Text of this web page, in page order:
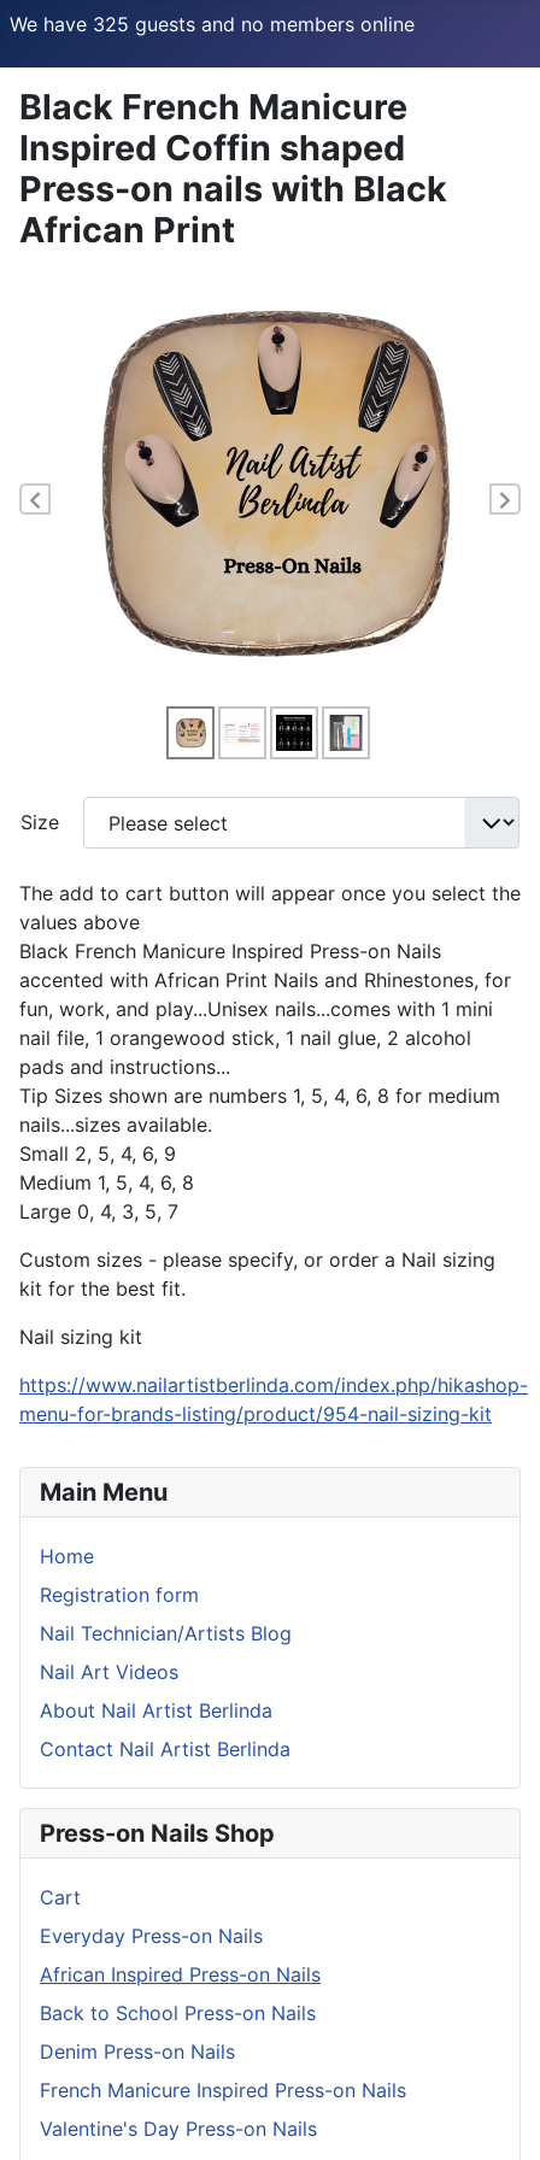
We have 325 guests and no members online
Black French Manicure
Inspired Coffin shaped
Press-on nails with Black
African Print
Previous
Size
The add to cart button will appear once you select the
values above
Black French Manicure Inspired Press-on Nails
accented with African Print Nails and Rhinestones, for
fun, work, and play...Unisex nails...comes with 1 mini
nail file, 1 orangewood stick, 1 nail glue, 2 alcohol
pads and instructions...
Tip Sizes shown are numbers 1, 5, 4, 6, 8 for medium
nails...sizes available.
Small 2, 5, 4, 6, 9
Medium 1, 5, 4, 6, 8
Large 0, 4, 3, 5, 7
Custom sizes - please specify, or order a Nail sizing
kit for the best fit.
Nail sizing kit
https://www.nailartistberlinda.com/index.php/hikashop-
menu-for-brands-listing/product/954-nail-sizing-kit
Main Menu
Home
Registration form
Nail Technician/Artists Blog
Nail Art Videos
About Nail Artist Berlinda
Contact Nail Artist Berlinda
Press-on Nails Shop
Cart
Everyday Press-on Nails
African Inspired Press-on Nails
Back to School Press-on Nails
Denim Press-on Nails
French Manicure Inspired Press-on Nails
Valentine's Day Press-on Nails